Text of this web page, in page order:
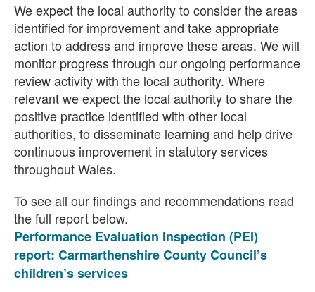
We expect the local authority to consider the areas
identified for improvement and take appropriate
action to address and improve these areas. We will
monitor progress through our ongoing performance
review activity with the local authority. Where
relevant we expect the local authority to share the
positive practice identified with other local
authorities, to disseminate learning and help drive
continuous improvement in statutory services
throughout Wales.
To see all our findings and recommendations read
the full report below.
Performance Evaluation Inspection (PEI)
report: Carmarthenshire County Council’s
children’s services